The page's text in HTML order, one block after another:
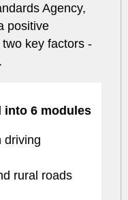
Agency,
positive
key factors -
into 6 modules
driving
rural roads